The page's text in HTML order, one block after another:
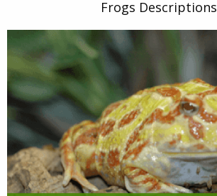
Frogs Descriptions